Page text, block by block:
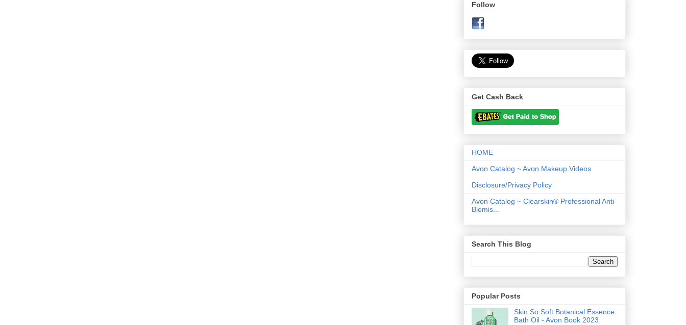
Follow
Get Cash Back
HOME
Avon Catalog ~ Avon Makeup Videos
Disclosure/Privacy Policy
Avon Catalog ~ Clearskin® Professional Anti-
Blemis...
Search This Blog
Popular Posts
Skin So Soft Botanical Essence
Bath Oil - Avon Book 2023